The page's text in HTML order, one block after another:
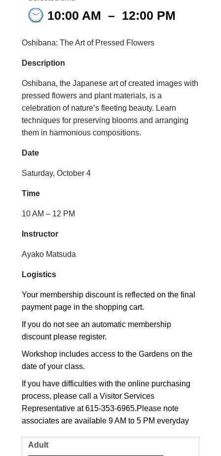
10:00 AM – 12:00 PM
Oshibana: The Art of Pressed Flowers
Description
Oshibana, the Japanese art of created images with
pressed flowers and plant materials, is a
celebration of nature’s fleeting beauty. Learn
techniques for preserving blooms and arranging
them in harmonious compositions.
Date
Saturday, October 4
Time
10 AM – 12 PM
Instructor
Ayako Matsuda
Logistics
Your membership discount is reflected on the final
payment page in the shopping cart.
If you do not see an automatic membership
discount please register.
Workshop includes access to the Gardens on the
date of your class.
If you have difficulties with the online purchasing
process, please call a Visitor Services
Representative at 615-353-6965.Please note
associates are available 9 AM to 5 PM everyday
Adult